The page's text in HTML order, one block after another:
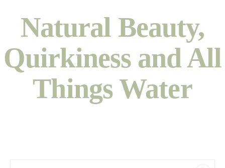
Natural Beauty,
Quirkiness and All
Things Water